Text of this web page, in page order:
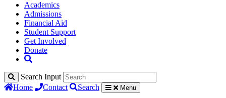
Academics
Admissions
Financial Aid
Student Support
Get Involved
Donate
Search Input
Home
Contact Search Menu